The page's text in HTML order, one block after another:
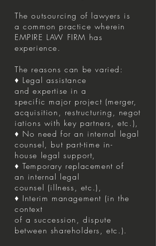
The outsourcing of lawyers is
a common practice wherein
EMPIRE LAW FIRM has
experience.
The reasons can be varied:
♦ Legal assistance
and expertise in a
specific major project (merger,
acquisition, restructuring, negot
iations with key partners, etc.),
♦ No need for an internal legal
counsel, but part-time in-
house legal support,
♦ Temporary replacement of
an internal legal
counsel (illness, etc.),
♦ Interim management (in the
context
of a succession, dispute
between shareholders, etc.).